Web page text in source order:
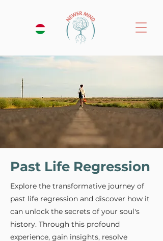
Past Life Regression
Explore the transformative journey of
past life regression and discover how it
can unlock the secrets of your soul's
history. Through this profound
experience, gain insights, resolve